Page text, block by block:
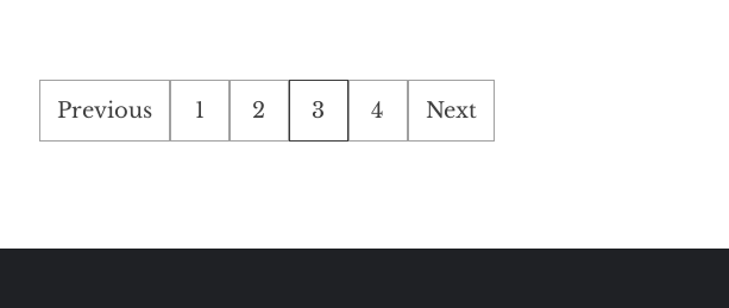
Posts
pagination
Previous 1 2 3 4 Next